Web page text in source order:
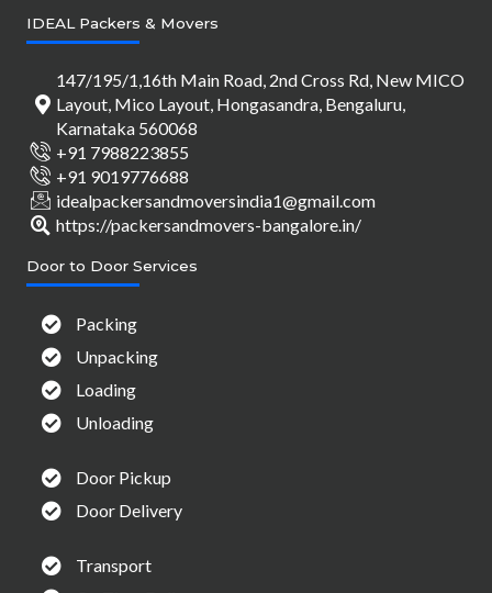
IDEAL Packers & Movers
147/195/1,16th Main Road, 2nd Cross Rd, New MICO
Layout, Mico Layout, Hongasandra, Bengaluru,
Karnataka 560068
+91 7988223855
+91 9019776688
idealpackersandmoversindia1@gmail.com
https://packersandmovers-bangalore.in/
Door to Door Services
Packing
Unpacking
Loading
Unloading
Door Pickup
Door Delivery
Transport